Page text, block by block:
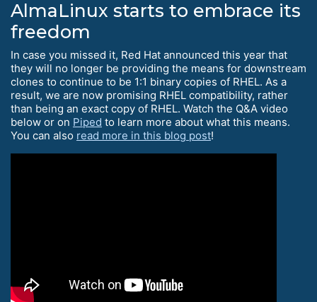
AlmaLinux starts to embrace its
freedom
In case you missed it, Red Hat announced this year that
they will no longer be providing the means for downstream
clones to continue to be 1:1 binary copies of RHEL. As a
result, we are now promising RHEL compatibility, rather
than being an exact copy of RHEL. Watch the Q&A video
below or on Piped to learn more about what this means.
You can also read more in this blog post!